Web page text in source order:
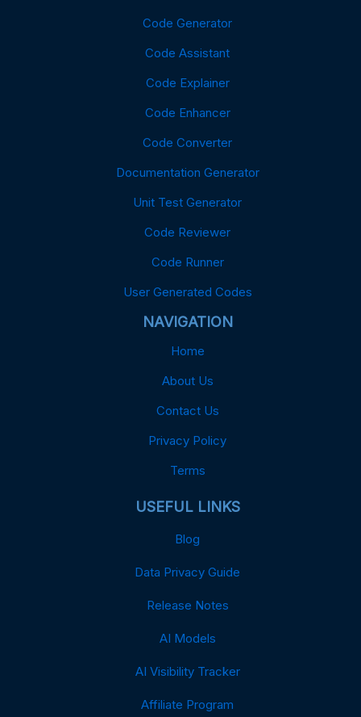
Code Generator
Code Assistant
Code Explainer
Code Enhancer
Code Converter
Documentation Generator
Unit Test Generator
Code Reviewer
Code Runner
User Generated Codes
NAVIGATION
Home
About Us
Contact Us
Privacy Policy
Terms
USEFUL LINKS
Blog
Data Privacy Guide
Release Notes
AI Models
AI Visibility Tracker
Affiliate Program